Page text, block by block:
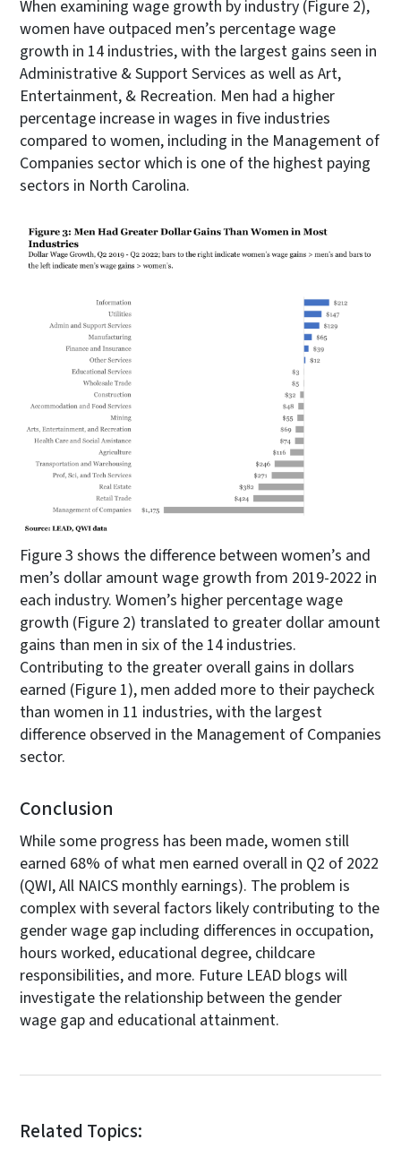
When examining wage growth by industry (Figure 2),
women have outpaced men’s percentage wage
growth in 14 industries, with the largest gains seen in
Administrative & Support Services as well as Art,
Entertainment, & Recreation. Men had a higher
percentage increase in wages in five industries
compared to women, including in the Management of
Companies sector which is one of the highest paying
sectors in North Carolina.
Figure 3 shows the difference between women’s and
men’s dollar amount wage growth from 2019-2022 in
each industry. Women’s higher percentage wage
growth (Figure 2) translated to greater dollar amount
gains than men in six of the 14 industries.
Contributing to the greater overall gains in dollars
earned (Figure 1), men added more to their paycheck
than women in 11 industries, with the largest
difference observed in the Management of Companies
sector.
Conclusion
While some progress has been made, women still
earned 68% of what men earned overall in Q2 of 2022
(QWI, All NAICS monthly earnings). The problem is
complex with several factors likely contributing to the
gender wage gap including differences in occupation,
hours worked, educational degree, childcare
responsibilities, and more. Future LEAD blogs will
investigate the relationship between the gender
wage gap and educational attainment.
Related Topics: